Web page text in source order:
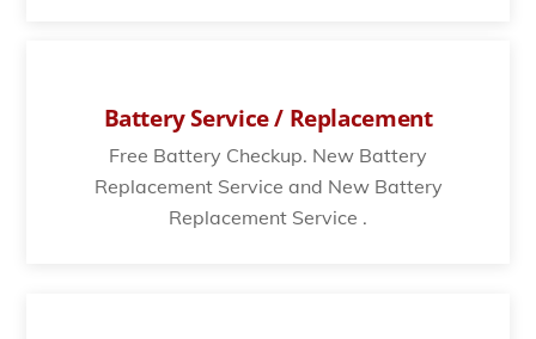
Battery Service / Replacement
Free Battery Checkup. New Battery
Replacement Service and New Battery
Replacement Service .